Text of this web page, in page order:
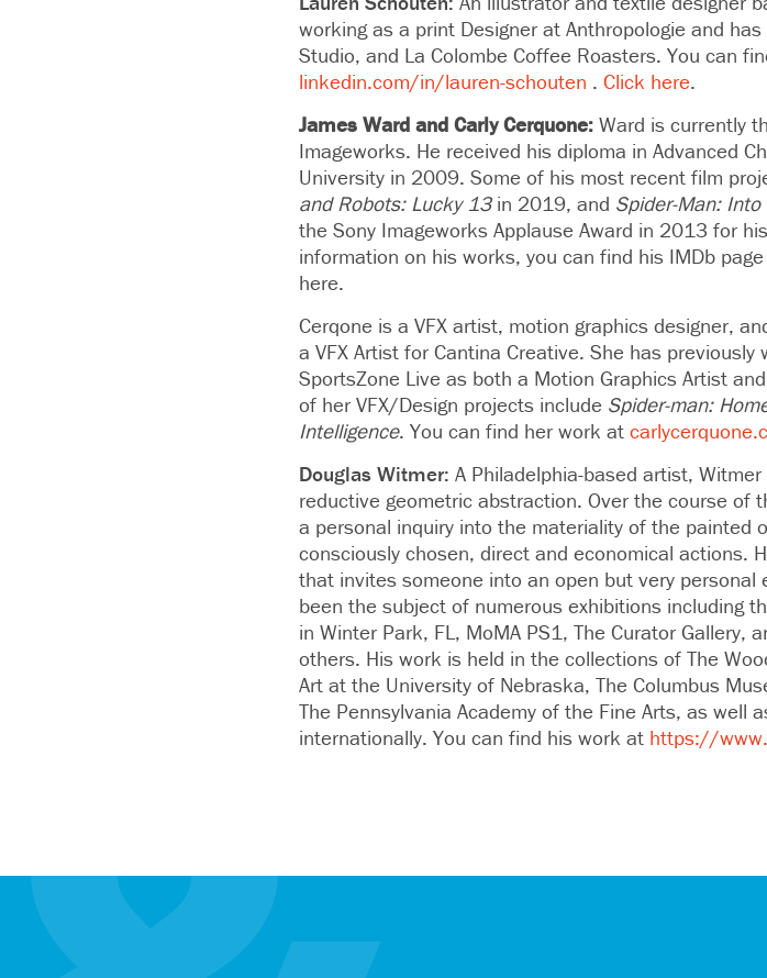
working as a print Designer at Anthropologie and
Studio, and La Colombe Coffee Roasters. You can
linkedin.com/in/lauren-schouten . Click here.
James Ward and Carly Cerquone: Ward is currently
Imageworks. He received his diploma in Advanced
University in 2009. Some of his most recent film
and Robots: Lucky 13in 2019, and Spider-Man: Into
the Sony Imageworks Applause Award in 2013 for
information on his works, you can find his IMDb
here.
Cerqone is a VFX artist, motion graphics designer,
a VFX Artist for Cantina Creative. She has
SportsZone Live as both a Motion Graphics Artist
of her VFX/Design projects include Spider-man:
Intelligence. You can find her work at
Douglas Witmer: A Philadelphia-based artist, Witmer
reductive geometric abstraction. Over the course of
a personal inquiry into the materiality of the painted
consciously chosen, direct and economical actions.
that invites someone into an open but very
been the subject of numerous exhibitions including
in Winter Park, FL, MoMA PS1, The Curator Gallery,
others. His work is held in the collections of The
Art at the University of Nebraska, The Columbus
The Pennsylvania Academy of the Fine Arts, as well
internationally. You can find his work at https://